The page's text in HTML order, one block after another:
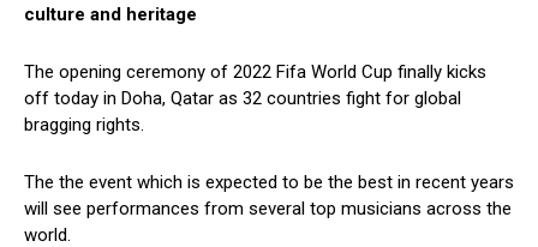
culture and heritage
The opening ceremony of 2022 Fifa World Cup finally kicks
off today in Doha, Qatar as 32 countries fight for global
bragging rights.
The the event which is expected to be the best in recent years
will see performances from several top musicians across the
world.